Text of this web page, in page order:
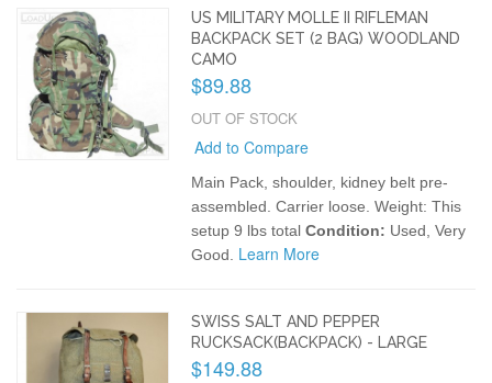
US MILITARY MOLLE II RIFLEMAN
BACKPACK SET (2 BAG) WOODLAND
CAMO
$89.88
OUT OF STOCK
Add to Compare
Main Pack, shoulder, kidney belt pre-
assembled. Carrier loose. Weight: This
setup 9 lbs totalCondition: Used, Very
Good. Learn More
SWISS SALT AND PEPPER
RUCKSACK(BACKPACK) - LARGE
$149.88